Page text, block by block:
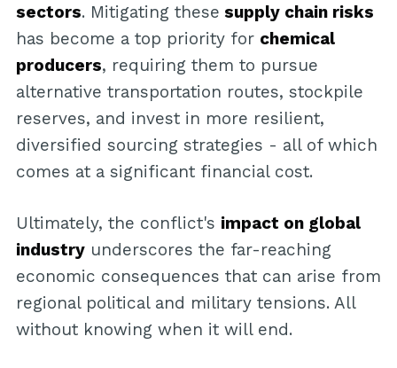
sectors. Mitigating these supply chain risks
has become a top priority for chemical
producers, requiring them to pursue
alternative transportation routes, stockpile
reserves, and invest in more resilient,
diversified sourcing strategies - all of which
comes at a significant financial cost.
Ultimately, the conflict's impact on global
industryunderscores the far-reaching
economic consequences that can arise from
regional political and military tensions. All
without knowing when it will end.